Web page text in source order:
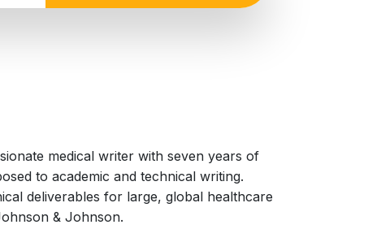
medical writer with seven years of
to academic and technical writing.
deliverables for large, global healthcare
& Johnson.